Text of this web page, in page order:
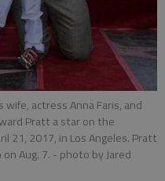
actress Anna Faris, and
Pratt a star on the
21, 2017, in Los Angeles. Pratt
Aug. 7. - photo by Jared